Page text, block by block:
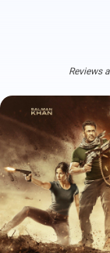
Reviews